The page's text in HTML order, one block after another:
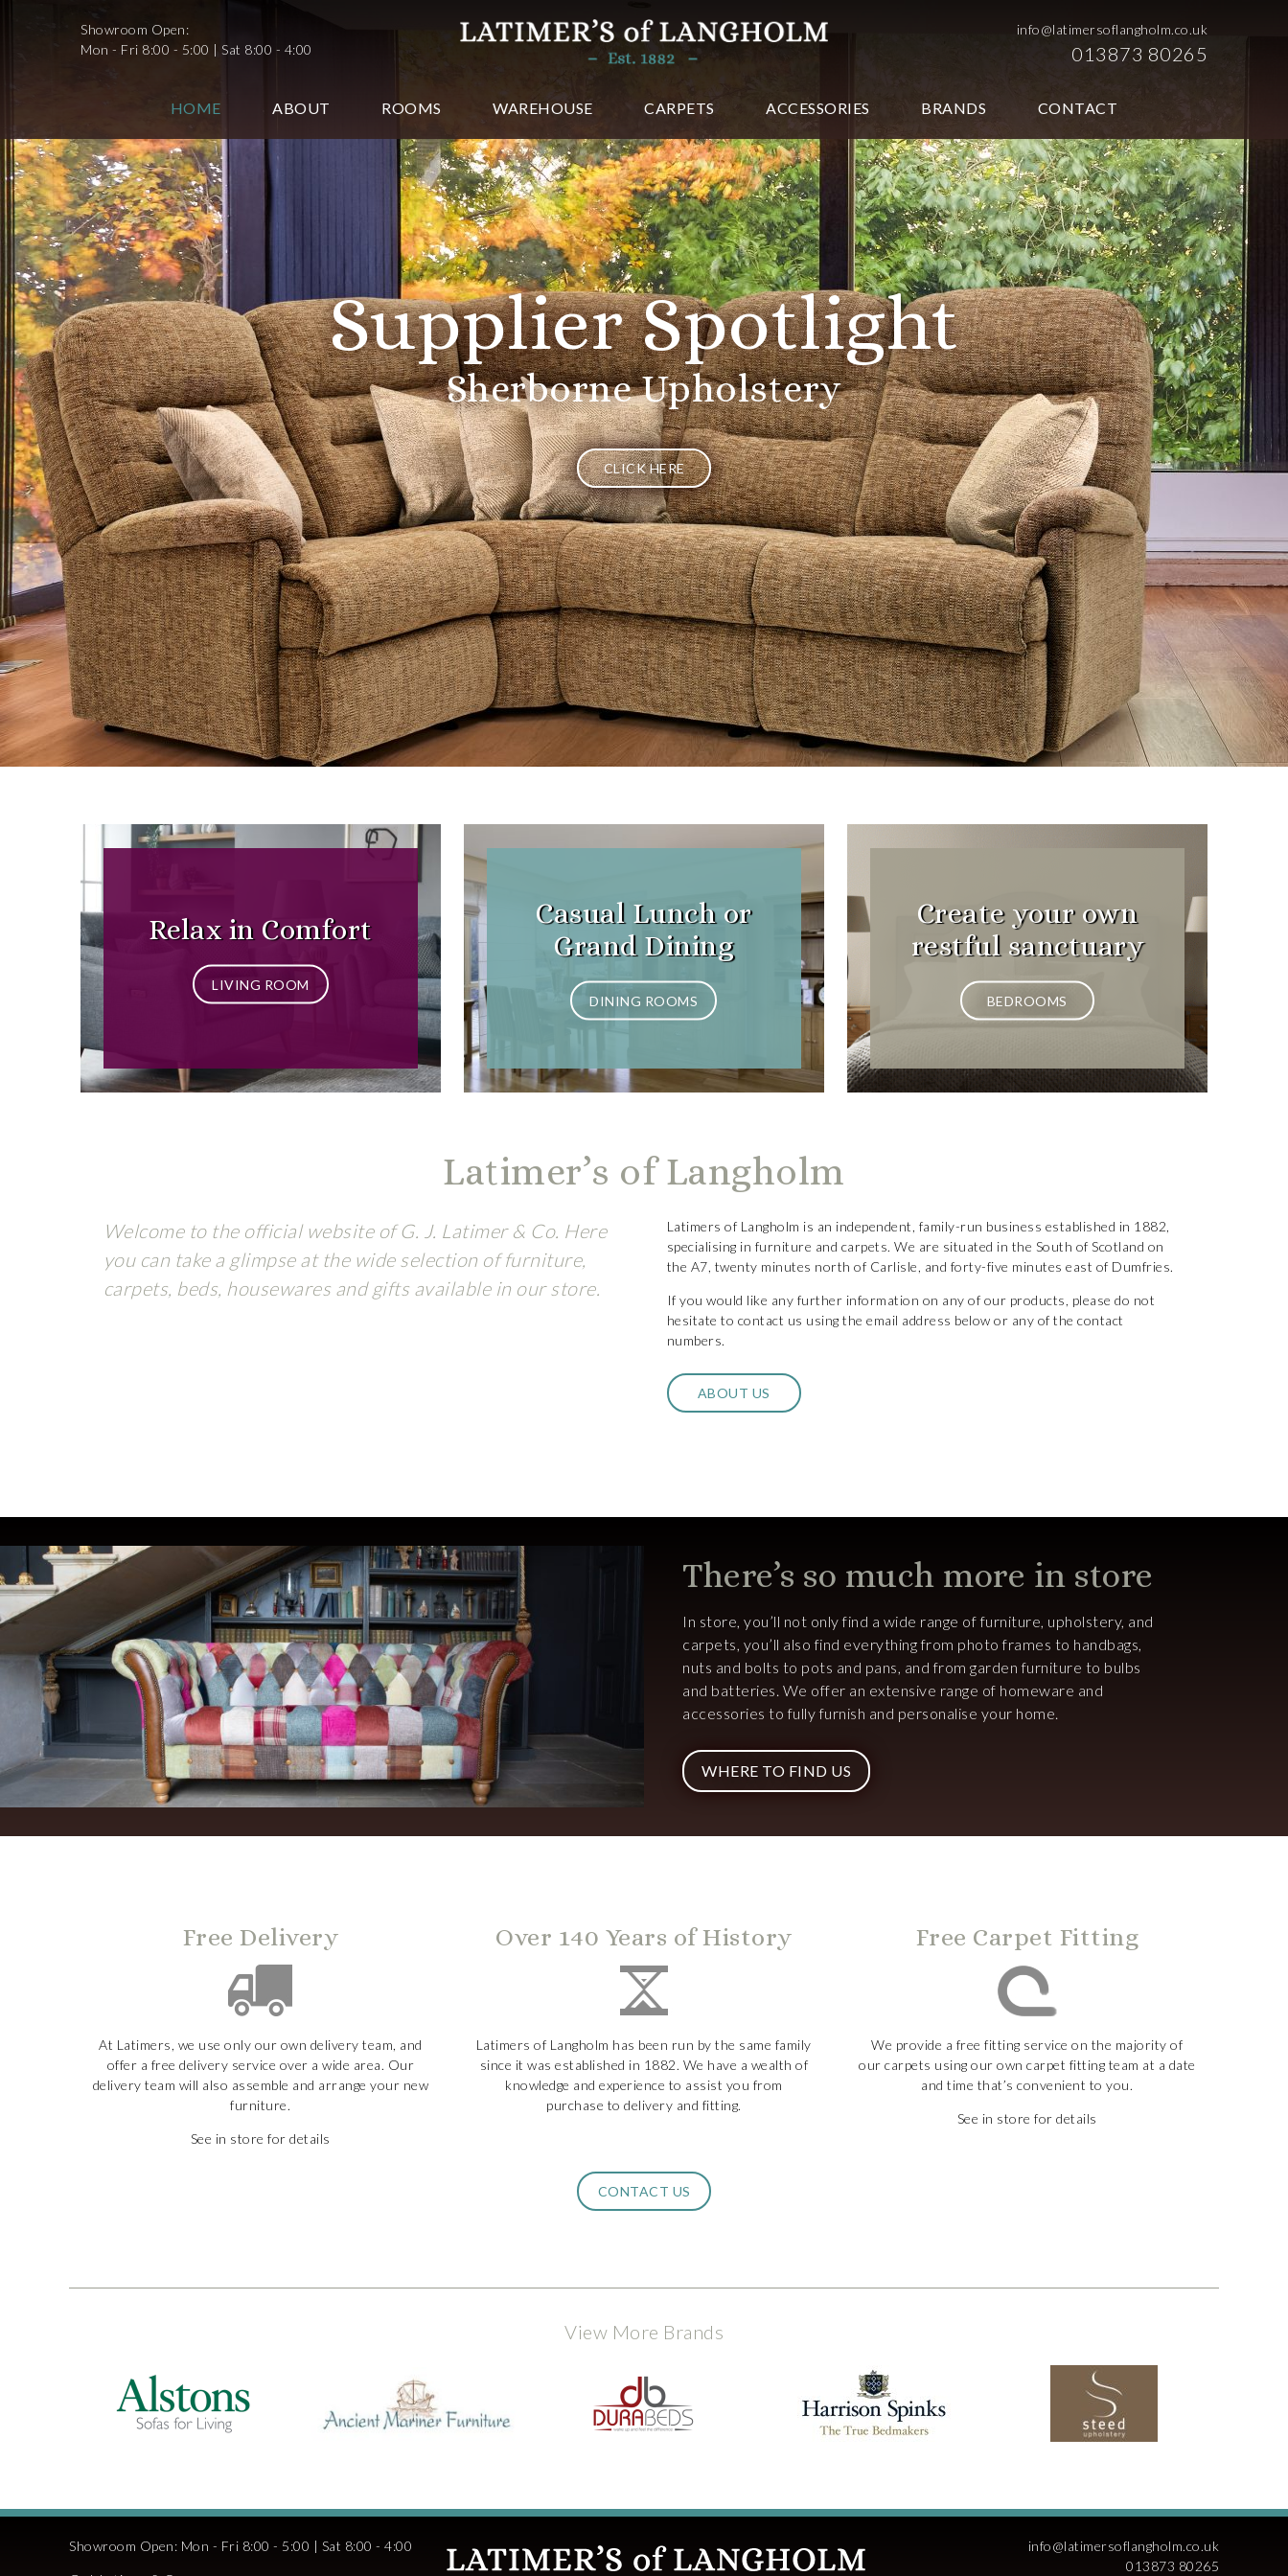
Showroom Open:
Mon - Fri 8:00 - 5:00 | Sat 8:00 - 4:00
info@latimersoflangholm.co.uk
013873 80265
HOME ABOUT ROOMS WAREHOUSE CARPETS ACCESSORIES BRANDS CONTACT
Supplier Spotlight
Sherborne Upholstery
CLICK HERE
Relax in Comfort
LIVING ROOM
Casual Lunch or
Grand Dining
DINING ROOMS
Create your own
restful sanctuary
BEDROOMS
Latimer’s of Langholm
Welcome to the official website of G. J. Latimer & Co. Here
you can take a glimpse at the wide selection of furniture,
carpets, beds, housewares and gifts available in our store.
Latimers of Langholm is an independent, family-run business established in 1882,
specialising in furniture and carpets. We are situated in the South of Scotland on
the A7, twenty minutes north of Carlisle, and forty-five minutes east of Dumfries.
If you would like any further information on any of our products, please do not
hesitate to contact us using the email address below or any of the contact
numbers.
ABOUT US
There’s so much more in store
In store, you’ll not only find a wide range of furniture, upholstery, and
carpets, you’ll also find everything from photo frames to handbags,
nuts and bolts to pots and pans, and from garden furniture to bulbs
and batteries. We offer an extensive range of homeware and
accessories to fully furnish and personalise your home.
WHERE TO FIND US
Free Delivery
At Latimers, we use only our own delivery team, and
offer a free delivery service over a wide area. Our
delivery team will also assemble and arrange your new
furniture.
See in store for details
Over 140 Years of History
Latimers of Langholm has been run by the same family
since it was established in 1882. We have a wealth of
knowledge and experience to assist you from
purchase to delivery and fitting.
Free Carpet Fitting
We provide a free fitting service on the majority of
our carpets using our own carpet fitting team at a date
and time that’s convenient to you.
See in store for details
CONTACT US
View More Brands
Showroom Open: Mon - Fri 8:00 - 5:00 | Sat 8:00 - 4:00
info@latimersoflangholm.co.uk
013873 80265